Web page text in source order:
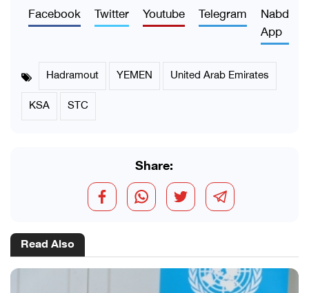
Facebook Twitter Youtube Telegram
Nabd
App
Hadramout YEMEN
United Arab Emirates
KSA
STC
Share:
Read Also